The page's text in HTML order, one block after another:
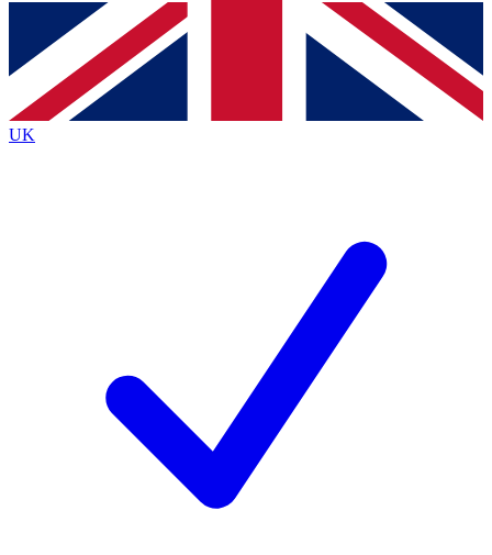
Contact me with news and offers from other Future brands
By submitting your information you agree to the Terms & Conditions
Privacy Policy
and are aged 16 or over.
UK